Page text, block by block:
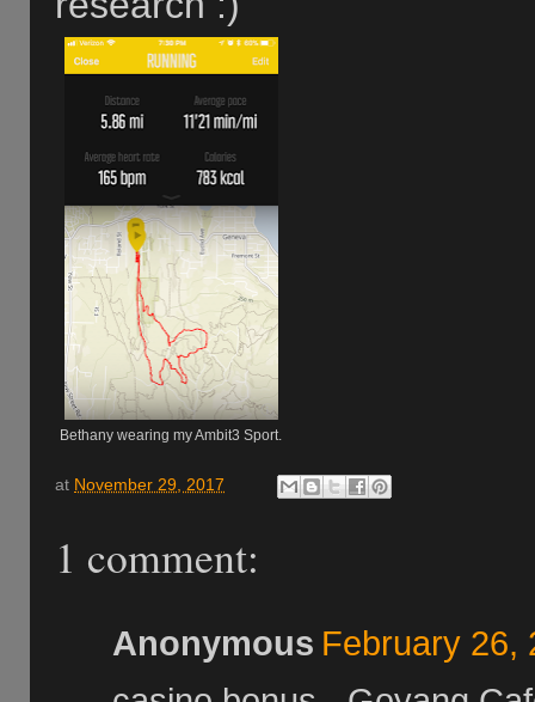
Bethany wearing my Ambit3 Sport.
at November 29, 2017
1 comment:
Anonymous February 26,